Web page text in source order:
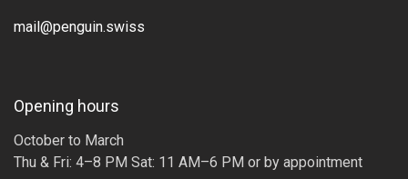
mail@penguin.swiss
Opening hours
October to March
Thu & Fri: 4–8 PM Sat: 11 AM–6 PM or by appointment